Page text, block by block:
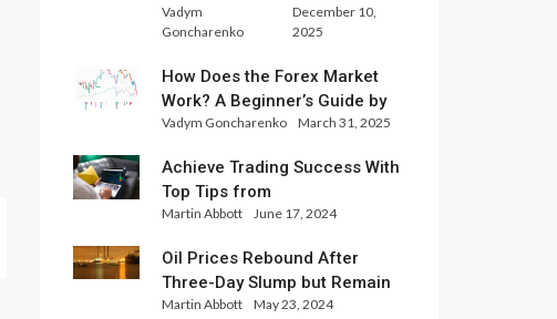
Trade
Vadym
Goncharenko
December 10,
2025
How Does the Forex Market
Work? A Beginner’s Guide by
Xlence Analysts
Vadym Goncharenko March 31, 2025
Achieve Trading Success With
Top Tips from
InternationalReserve Experts
Martin Abbott June 17, 2024
Oil Prices Rebound After
Three-Day Slump but Remain
Set for Weekly Loss
Martin Abbott May 23, 2024